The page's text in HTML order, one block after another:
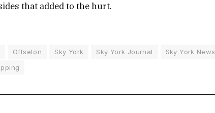
that added to the hurt.
Offseton Sky York Sky York Journal Sky York News